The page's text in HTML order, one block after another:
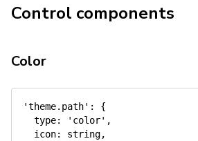
Control components
Color
'theme.path' :
{
type: 'color' ,
icon: string,